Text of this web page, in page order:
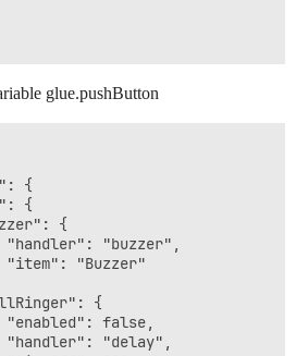
glue.pushButton
{
{
{
"buzzer",
"Buzzer"
{
false,
"delay",